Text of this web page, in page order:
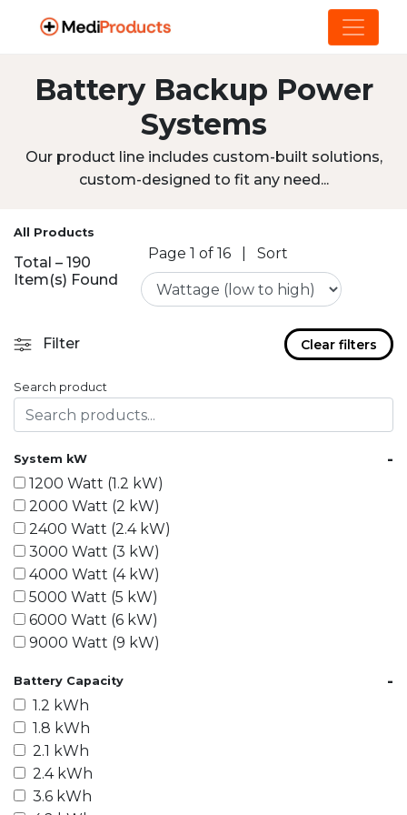
Battery Backup Power
Systems
Our product line includes custom-built solutions,
custom-designed to fit any need...
All Products
Total – 190
Item(s) Found
Page 1 of 16 Sort
Filter Clear filters
Search product
System kW -
1200 Watt (1.2 kW)
2000 Watt (2 kW)
2400 Watt (2.4 kW)
3000 Watt (3 kW)
4000 Watt (4 kW)
5000 Watt (5 kW)
6000 Watt (6 kW)
9000 Watt (9 kW)
15000 Watt (15 kW)
18000 Watt (18 kW)
20000 Watt (20 kW)
21600 Watt (21.6 kW)
30000 Watt (30 kW)
40000 Watt (40 kW)
Battery Capacity -
1.2 kWh
1.8 kWh
2.1 kWh
2.4 kWh
3.6 kWh